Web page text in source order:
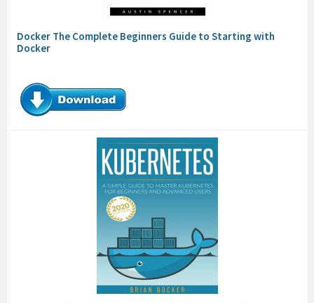
Docker The Complete Beginners Guide to Starting with
Docker